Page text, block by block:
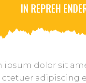
IN REPREH
ipsum dolor sit
ctetuer adipiscing